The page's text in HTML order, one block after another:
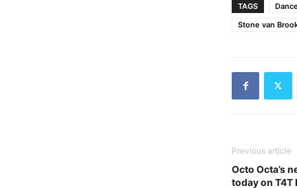
TAGS Dance
Stone van
Previous article
Octo Octa’s
today on T4T